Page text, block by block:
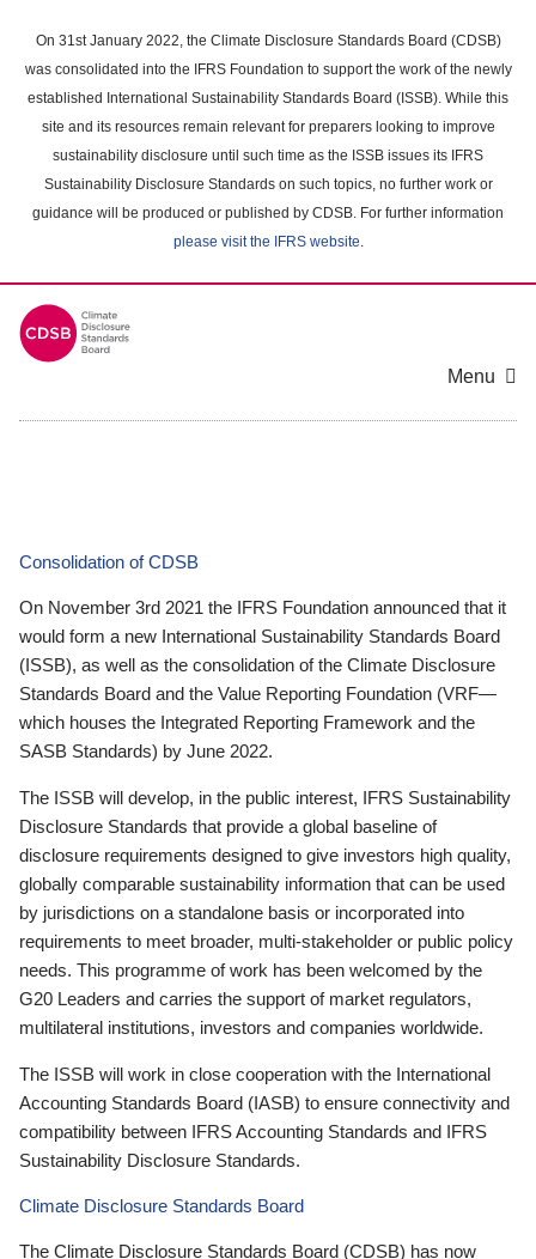
main
content
On 31st January 2022, the Climate Disclosure Standards Board (CDSB)
was consolidated into the IFRS Foundation to support the work of the newly
established International Sustainability Standards Board (ISSB). While this
site and its resources remain relevant for preparers looking to improve
sustainability disclosure until such time as the ISSB issues its IFRS
Sustainability Disclosure Standards on such topics, no further work or
guidance will be produced or published by CDSB. For further information
please visit the IFRS website.
Menu
Consolidation of CDSB
On November 3rd 2021 the IFRS Foundation announced that it
would form a new International Sustainability Standards Board
(ISSB), as well as the consolidation of the Climate Disclosure
Standards Board and the Value Reporting Foundation (VRF—
which houses the Integrated Reporting Framework and the
SASB Standards) by June 2022.
The ISSB will develop, in the public interest, IFRS Sustainability
Disclosure Standards that provide a global baseline of
disclosure requirements designed to give investors high quality,
globally comparable sustainability information that can be used
by jurisdictions on a standalone basis or incorporated into
requirements to meet broader, multi-stakeholder or public policy
needs. This programme of work has been welcomed by the
G20 Leaders and carries the support of market regulators,
multilateral institutions, investors and companies worldwide.
The ISSB will work in close cooperation with the International
Accounting Standards Board (IASB) to ensure connectivity and
compatibility between IFRS Accounting Standards and IFRS
Sustainability Disclosure Standards.
Climate Disclosure Standards Board
The Climate Disclosure Standards Board (CDSB) has now